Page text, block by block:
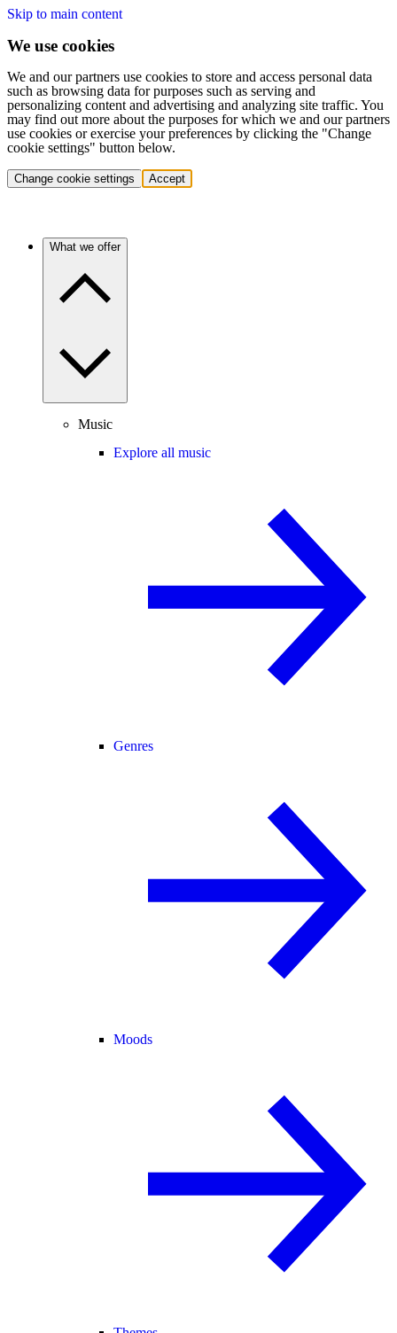
Skip to main content
We use cookies
We and our partners use cookies to store and access personal data
such as browsing data for purposes such as serving and
personalizing content and advertising and analyzing site traffic. You
may find out more about the purposes for which we and our partners
use cookies or exercise your preferences by clicking the "Change
cookie settings" button below.
Change cookie settings Accept
What we offer
Music
Explore all music
Genres
Moods